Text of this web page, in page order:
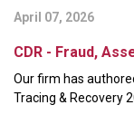
April 07, 2026
CDR - Fraud,
Our firm has
Tracing & Recovery